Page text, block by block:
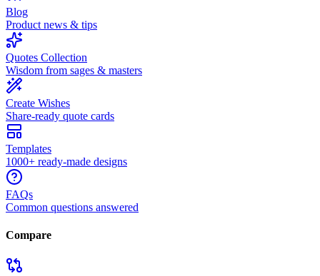
Blog
Product news & tips
Quotes Collection
Wisdom from sages & masters
Create Wishes
Share-ready quote cards
Templates
1000+ ready-made designs
FAQs
Common questions answered
Compare